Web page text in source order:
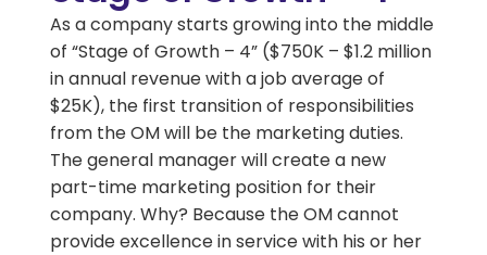
As a company starts growing into the middle
of “Stage of Growth – 4” ($750K – $1.2 million
in annual revenue with a job average of
$25K), the first transition of responsibilities
from the OM will be the marketing duties.
The general manager will create a new
part-time marketing position for their
company. Why? Because the OM cannot
provide excellence in service with his or her